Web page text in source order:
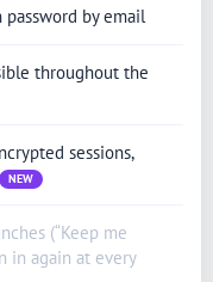
by email
throughout the
sessions,
NEW
(“Keep me
in again at every